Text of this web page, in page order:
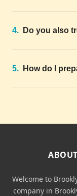
4. Do you also
5. How do I
Welcome to
company in